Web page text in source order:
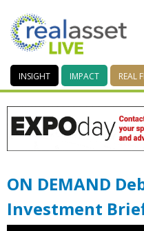
INSIGHT IMPACT REAL
ON DEMAND
Investment